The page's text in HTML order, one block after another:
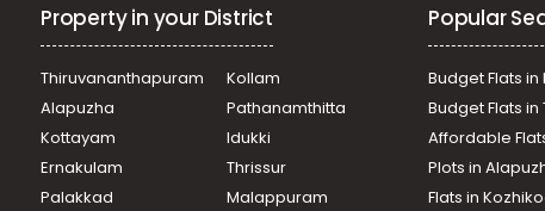
Property in your District
Thiruvananthapuram
Kollam
Alapuzha
Pathanamthitta
Kottayam
Idukki
Ernakulam
Thrissur
Palakkad
Malappuram
Popular
Budget Flats in
Budget Flats
Affordable
Plots in
Flats in